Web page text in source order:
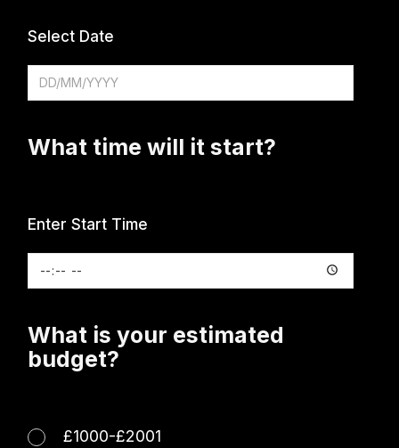
Select Date
What time will it start?
Enter Start Time
What is your estimated
budget?
£1000-£2001